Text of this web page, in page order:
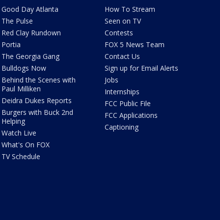
Good Day Atlanta
The Pulse
Red Clay Rundown
Portia
The Georgia Gang
Bulldogs Now
Behind the Scenes with
Paul Milliken
Deidra Dukes Reports
Burgers with Buck 2nd
Helping
Watch Live
What's On FOX
TV Schedule
How To Stream
Seen on TV
Contests
FOX 5 News Team
Contact Us
Sign up for Email Alerts
Jobs
Internships
FCC Public File
FCC Applications
Captioning